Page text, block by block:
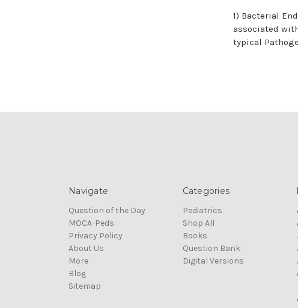
1) Bacterial
associated
typical
Navigate
Question of the Day
MOCA-Peds
Privacy Policy
About Us
More
Blog
Sitemap
Categories
Pediatrics
Shop All
Books
Question Bank
Digital Versions